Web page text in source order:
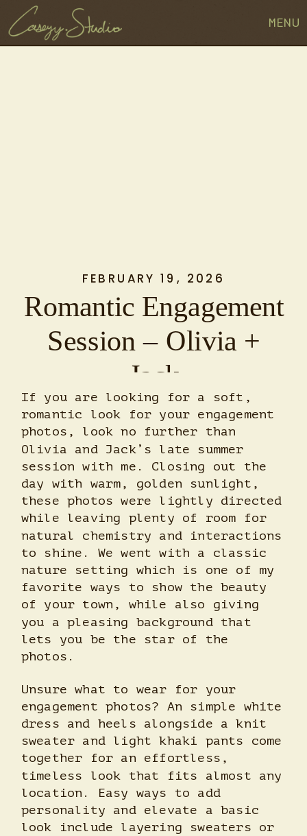
MENU
FEBRUARY 19, 2026
Romantic Engagement
Session – Olivia +
Jack
If you are looking for a soft,
romantic look for your engagement
photos, look no further than
Olivia and Jack’s late summer
session with me. Closing out the
day with warm, golden sunlight,
these photos were lightly directed
while leaving plenty of room for
natural chemistry and interactions
to shine. We went with a classic
nature setting which is one of my
favorite ways to show the beauty
of your town, while also giving
you a pleasing background that
lets you be the star of the
photos.
Unsure what to wear for your
engagement photos? An simple white
dress and heels alongside a knit
sweater and light khaki pants come
together for an effortless,
timeless look that fits almost any
location. Easy ways to add
personality and elevate a basic
look include layering sweaters or